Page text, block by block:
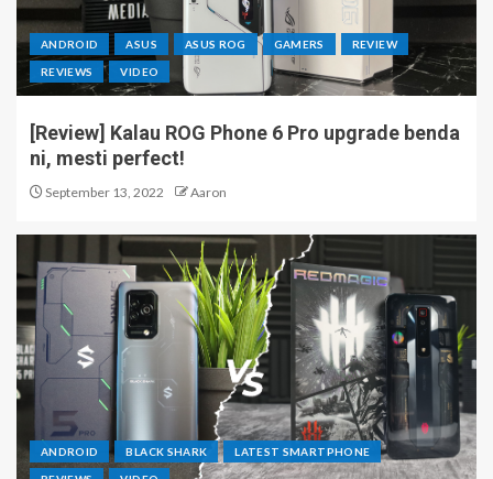
ANDROID ASUS ASUS ROG GAMERS REVIEW
REVIEWS VIDEO
[Review] Kalau ROG Phone 6 Pro upgrade benda
ni, mesti perfect!
September 13, 2022 Aaron
ANDROID BLACK SHARK LATEST SMARTPHONE